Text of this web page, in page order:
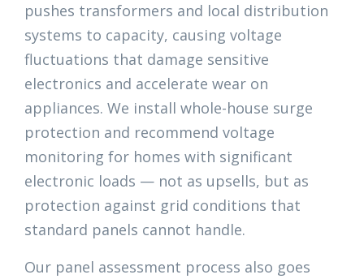
pushes transformers and local distribution
systems to capacity, causing voltage
fluctuations that damage sensitive
electronics and accelerate wear on
appliances. We install whole-house surge
protection and recommend voltage
monitoring for homes with significant
electronic loads — not as upsells, but as
protection against grid conditions that
standard panels cannot handle.
Our panel assessment process also goes